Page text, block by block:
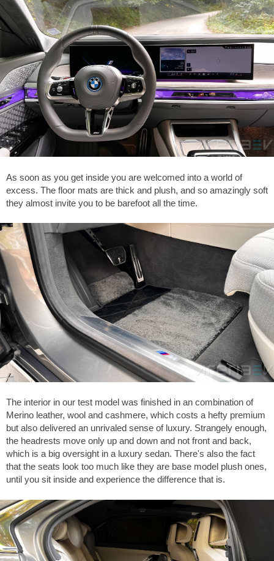
As soon as you get inside you are welcomed into a world of
excess. The floor mats are thick and plush, and so amazingly soft
they almost invite you to be barefoot all the time.
The interior in our test model was finished in an combination of
Merino leather, wool and cashmere, which costs a hefty premium
but also delivered an unrivaled sense of luxury. Strangely enough,
the headrests move only up and down and not front and back,
which is a big oversight in a luxury sedan. There's also the fact
that the seats look too much like they are base model plush ones,
until you sit inside and experience the difference that is.